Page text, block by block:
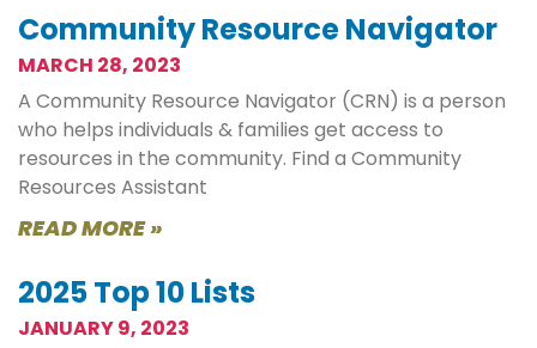
Community Resource Navigator
MARCH 28, 2023
A Community Resource Navigator (CRN) is a person
who helps individuals & families get access to
resources in the community. Find a Community
Resources Assistant
READ MORE »
2025 Top 10 Lists
JANUARY 9, 2023